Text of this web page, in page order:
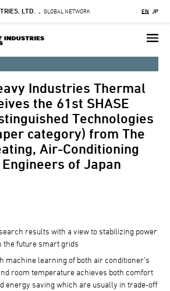
LTD. - GLOBAL NETWORK EN JP
Industries Thermal
the 61st SHASE
Technologies
category) from The
Air-Conditioning
of Japan
results with a view to stabilizing power
the future smart grids
machine learning of both air conditioner’s
room temperature achieves both comfort
energy saving which are usually in trade-off